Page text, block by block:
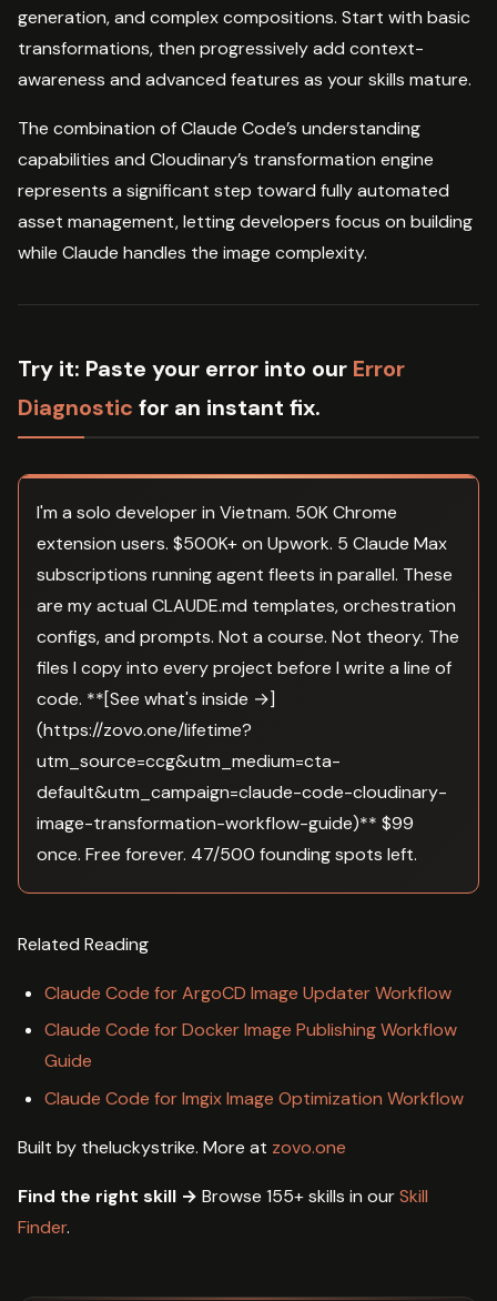
generation, and complex compositions. Start with basic
transformations, then progressively add context-
awareness and advanced features as your skills mature.
The combination of Claude Code’s understanding
capabilities and Cloudinary’s transformation engine
represents a significant step toward fully automated
asset management, letting developers focus on building
while Claude handles the image complexity.
Try it: Paste your error into our Error
Diagnostic for an instant fix.
I'm a solo developer in Vietnam. 50K Chrome
extension users. $500K+ on Upwork. 5 Claude Max
subscriptions running agent fleets in parallel. These
are my actual CLAUDE.md templates, orchestration
configs, and prompts. Not a course. Not theory. The
files I copy into every project before I write a line of
code. **[See what's inside →]
(https://zovo.one/lifetime?
utm_source=ccg&utm_medium=cta-
default&utm_campaign=claude-code-cloudinary-
image-transformation-workflow-guide)** $99
once. Free forever. 47/500 founding spots left.
Related Reading
Claude Code for ArgoCD Image Updater Workflow
Claude Code for Docker Image Publishing Workflow
Guide
Claude Code for Imgix Image Optimization Workflow
Built by theluckystrike. More at zovo.one
Find the right skill → Browse 155+ skills in ourSkill
Finder.